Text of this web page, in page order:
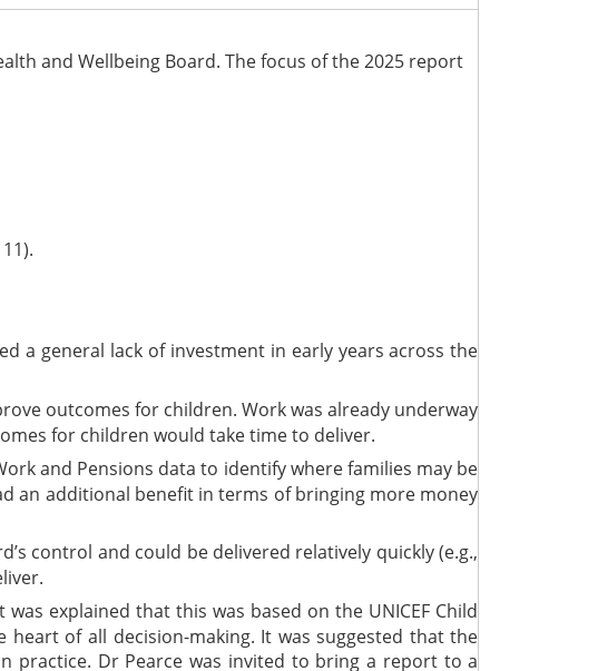
and Wellbeing Board. The focus of the 2025 report
a general lack of investment in early years across the
outcomes for children. Work was already underway
for children would take time to deliver.
and Pensions data to identify where families may be
an additional benefit in terms of bringing more money
control and could be delivered relatively quickly (e.g.,
explained that this was based on the UNICEF Child
of all decision-making. It was suggested that the
practice. Dr Pearce was invited to bring a report to a